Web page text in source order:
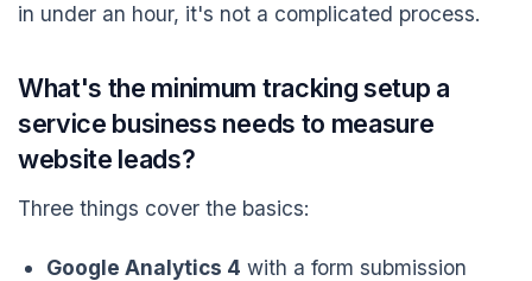
in under an hour, it's not a complicated process.
What's the minimum tracking setup a
service business needs to measure
website leads?
Three things cover the basics:
Google Analytics 4 with a form submission